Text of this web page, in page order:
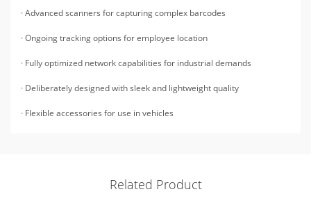
· Advanced scanners for capturing complex barcodes
· Ongoing tracking options for employee location
· Fully optimized network capabilities for industrial demands
· Deliberately designed with sleek and lightweight quality
· Flexible accessories for use in vehicles
Related Product